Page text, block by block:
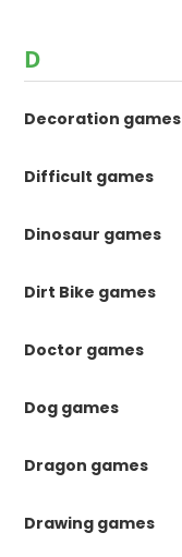
D
Decoration games
Difficult games
Dinosaur games
Dirt Bike games
Doctor games
Dog games
Dragon games
Drawing games